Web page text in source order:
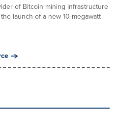
of Bitcoin mining infrastructure
launch of a new 10-megawatt